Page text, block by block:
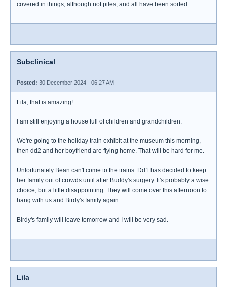
covered in things, although not piles, and all have been sorted.
Subclinical
Posted: 30 December 2024 - 06:27 AM
Lila, that is amazing!
I am still enjoying a house full of children and grandchildren.
We're going to the holiday train exhibit at the museum this morning,
then dd2 and her boyfriend are flying home. That will be hard for me.
Unfortunately Bean can't come to the trains. Dd1 has decided to keep
her family out of crowds until after Buddy's surgery. It's probably a wise
choice, but a little disappointing. They will come over this afternoon to
hang with us and Birdy's family again.
Birdy's family will leave tomorrow and I will be very sad.
Lila